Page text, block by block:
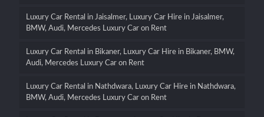
Luxury Car Rental in Jaisalmer, Luxury Car Hire in Jaisalmer,
BMW, Audi, Mercedes Luxury Car on Rent
Luxury Car Rental in Bikaner, Luxury Car Hire in Bikaner, BMW,
Audi, Mercedes Luxury Car on Rent
Luxury Car Rental in Nathdwara, Luxury Car Hire in Nathdwara,
BMW, Audi, Mercedes Luxury Car on Rent